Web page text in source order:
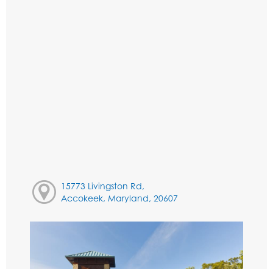
15773 Livingston Rd,
Accokeek, Maryland, 20607